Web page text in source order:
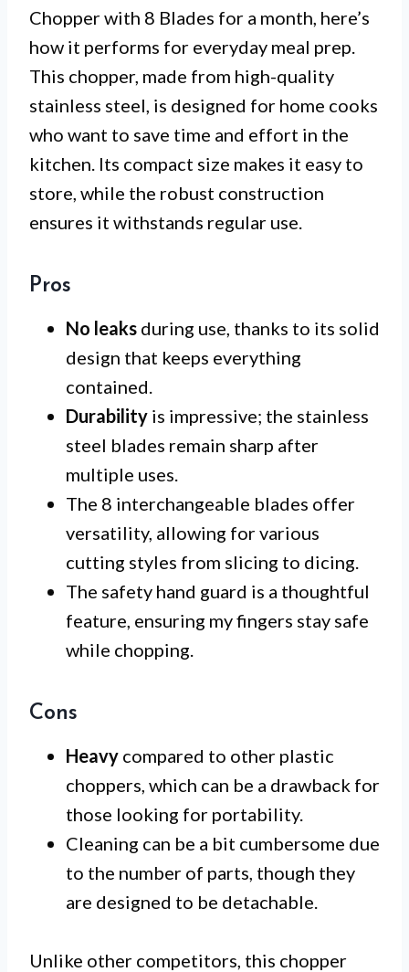
Chopper with 8 Blades for a month, here’s
how it performs for everyday meal prep.
This chopper, made from high-quality
stainless steel, is designed for home cooks
who want to save time and effort in the
kitchen. Its compact size makes it easy to
store, while the robust construction
ensures it withstands regular use.
Pros
No leaks during use, thanks to its solid
design that keeps everything
contained.
Durability is impressive; the stainless
steel blades remain sharp after
multiple uses.
The 8 interchangeable blades offer
versatility, allowing for various
cutting styles from slicing to dicing.
The safety hand guard is a thoughtful
feature, ensuring my fingers stay safe
while chopping.
Cons
Heavy compared to other plastic
choppers, which can be a drawback for
those looking for portability.
Cleaning can be a bit cumbersome due
to the number of parts, though they
are designed to be detachable.
Unlike other competitors, this chopper